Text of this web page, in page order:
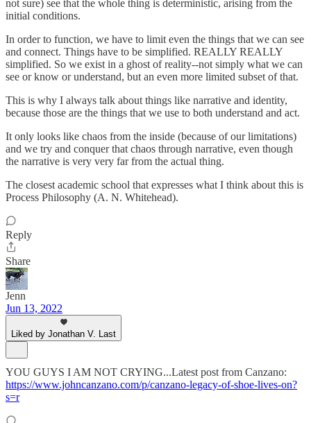
not sure) see that the whole thing is deterministic, arising from the
initial conditions.
In order to function, we have to limit even the things that we can see
and connect. Things have to be simplified. REALLY REALLY
simplified. So we exist in a ghost of reality--not simply what we can
see or know or understand, but an even more limited subset of that.
This is why I always talk about things like narrative and identity,
because those are the things that we use to both understand and act.
It only looks like chaos from the inside (because of our limitations)
and we try and conquer that chaos through narrative, even though
the narrative is very very far from the actual thing.
The closest academic school that expresses what I think about this is
Process Philosophy (A. N. Whitehead).
Reply
Share
Jenn
Jun 13, 2022
Liked by Jonathan V. Last
YOU GUYS I AM NOT CRYING...Latest post from Canzano:
https://www.johncanzano.com/p/canzano-legacy-of-shoe-lives-on?
s=r